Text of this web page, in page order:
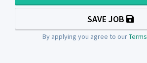
SAVE JOB
By applying you agree to our